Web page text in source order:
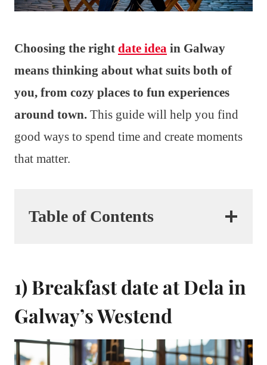
Choosing the right date idea in Galway
means thinking about what suits both of
you, from cozy places to fun experiences
around town. This guide will help you find
good ways to spend time and create moments
that matter.
Table of Contents
1) Breakfast date at Dela in
Galway’s Westend